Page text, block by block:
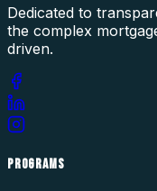
Dedicated to
the complex
driven.
PROGRAMS